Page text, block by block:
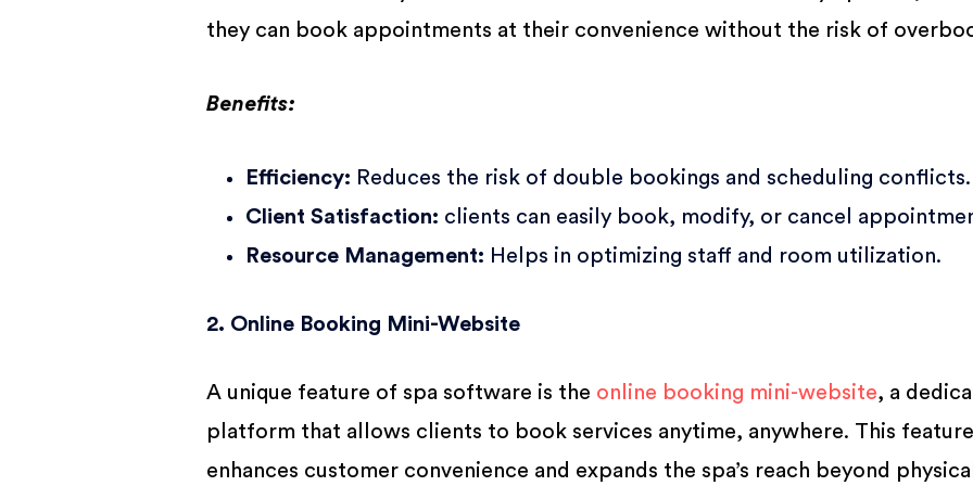
they can book appointments at their convenience without the risk of
Benefits:
Efficiency: Reduces the risk of double bookings and scheduling conflicts.
Client Satisfaction: clients can easily book, modify, or cancel
Resource Management: Helps in optimizing staff and room utilization.
2. Online Booking Mini-Website
A unique feature of spa software is the online booking mini-website, a
platform that allows clients to book services anytime, anywhere. This feature
enhances customer convenience and expands the spa’s reach beyond physical